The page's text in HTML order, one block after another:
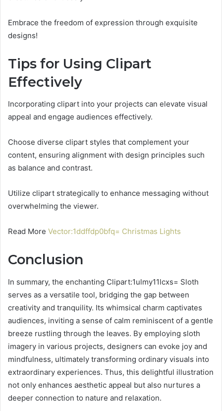
Embrace the freedom of expression through exquisite
designs!
Tips for Using Clipart
Effectively
Incorporating clipart into your projects can elevate visual
appeal and engage audiences effectively.
Choose diverse clipart styles that complement your
content, ensuring alignment with design principles such
as balance and contrast.
Utilize clipart strategically to enhance messaging without
overwhelming the viewer.
Read More Vector:1ddffdp0bfq= Christmas Lights
Conclusion
In summary, the enchanting Clipart:1ulmy11lcxs= Sloth
serves as a versatile tool, bridging the gap between
creativity and tranquility. Its whimsical charm captivates
audiences, inviting a sense of calm reminiscent of a gentle
breeze rustling through the leaves. By employing sloth
imagery in various projects, designers can evoke joy and
mindfulness, ultimately transforming ordinary visuals into
extraordinary experiences. Thus, this delightful illustration
not only enhances aesthetic appeal but also nurtures a
deeper connection to nature and relaxation.